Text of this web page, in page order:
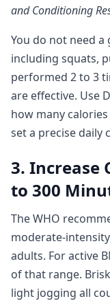
and Conditioning
You do not need a
including squats,
performed 2 to 3
are effective. Use
how many
set a precise daily
3. Increase
to 300
The WHO
moderate-
adults. For active
of that range.
light jogging all